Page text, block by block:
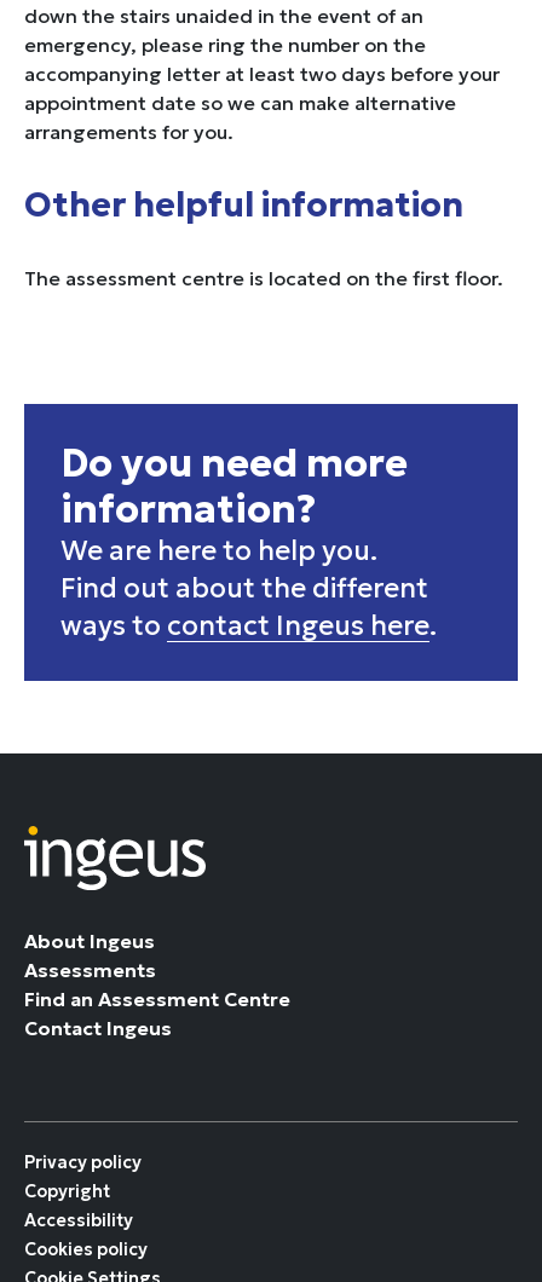
down the stairs unaided in the event of an
emergency, please ring the number on the
accompanying letter at least two days before your
appointment date so we can make alternative
arrangements for you.
Other helpful information
The assessment centre is located on the first floor.
Do you need more
information?
We are here to help you.
Find out about the different
ways to contact Ingeus here.
About Ingeus
Assessments
Find an Assessment Centre
Contact Ingeus
Privacy policy
Copyright
Accessibility
Cookies policy